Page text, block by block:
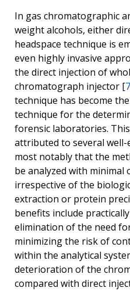
In gas chromatographic
weight alcohols, either
headspace technique is
even highly invasive
the direct injection of
chromatograph injector [7
technique has become
technique for the
forensic laboratories.
attributed to several well-
most notably that the
be analyzed with
irrespective of the
extraction or protein
benefits include
elimination of the need
minimizing the risk of
within the analytical
deterioration of the
compared with direct